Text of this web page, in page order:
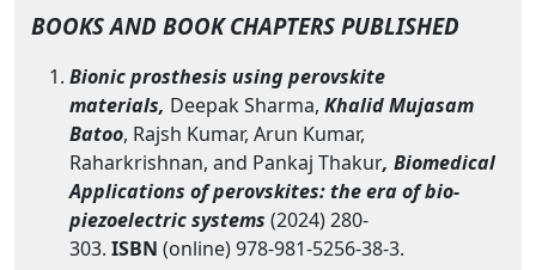
BOOKS AND BOOK CHAPTERS PUBLISHED
Bionic prosthesis using perovskite
materials, Deepak Sharma, Khalid Mujasam
Batoo, Rajsh Kumar, Arun Kumar,
Raharkrishnan, and Pankaj Thakur, Biomedical
Applications of perovskites: the era of bio-
piezoelectric systems (2024) 280-
303. ISBN (online) 978-981-5256-38-3.